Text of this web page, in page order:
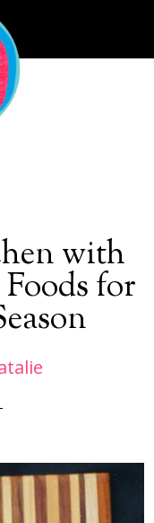
with
for